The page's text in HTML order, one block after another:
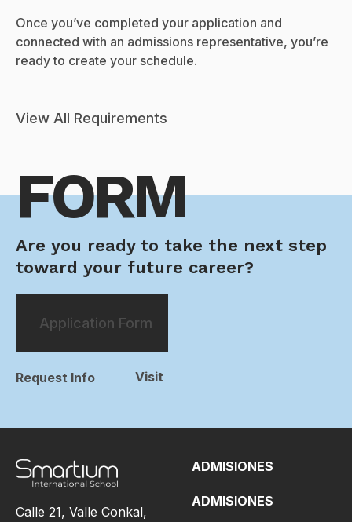
Once you’ve completed your application and
connected with an admissions representative, you’re
ready to create your schedule.
View All Requirements
FORM
Are you ready to take the next step
toward your future career?
Application Form
Request Info Visit
Calle 21, Valle Conkal,
ADMISIONES
ADMISIONES